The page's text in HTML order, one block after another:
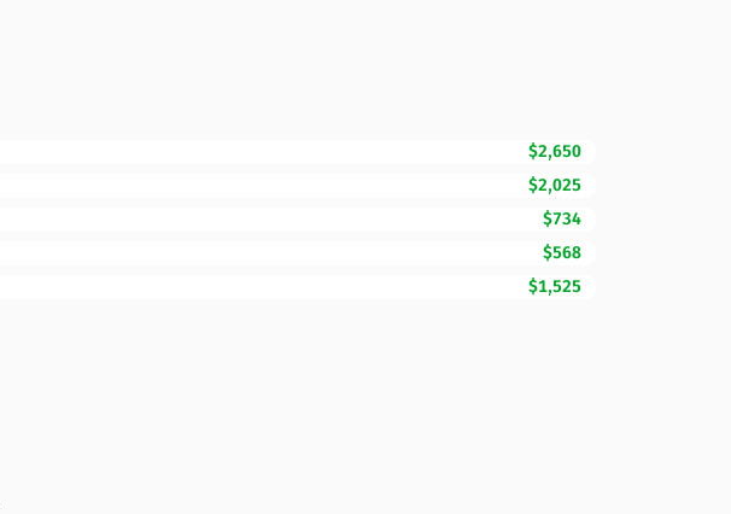
$2,650
$2,025
$734
$568
$1,525